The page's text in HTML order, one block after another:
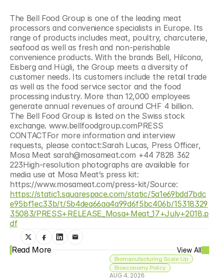
The Bell Food Group is one of the leading meat
processors and convenience specialists in Europe. Its
range of products includes meat, poultry, charcuterie,
seafood as well as fresh and non-perishable
convenience products. With the brands Bell, Hilcona,
Eisberg and Hügli, the Group meets a diversity of
customer needs. Its customers include the retail trade
as well as the food service sector and the food
processing industry. More than 12,000 employees
generate annual revenues of around CHF 4 billion.
The Bell Food Group is listed on the Swiss stock
exchange. www.bellfoodgroup.comPRESS
CONTACTFor more information and interview
requests, please contact:Sarah Lucas, Press Officer,
Mosa Meat sarah@mosameat.com +44 7828 362
223High-resolution photographs are available for
media use at Mosa Meat’s press kit:
https://static1.squarespace.com/static/5a1e69bdd7bdc
e95bf1ec33b/t/5b4dea66aa4a99d6f5bc406b/15318329
35083/PRESS+RELEASE_Mosa+Meat_17+July+2018.p
df
Read More View All
Biomanufacturing Scale Up
Bioeconomy Policy
AUG 4, 2026